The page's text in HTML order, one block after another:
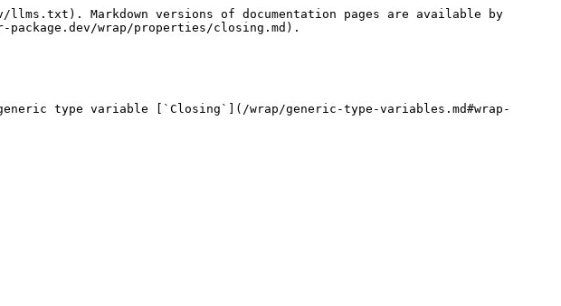
Markdown versions of documentation pages are available by
wrap/properties/closing.md).
type variable [`Closing`](/wrap/generic-type-variables.md#wrap-